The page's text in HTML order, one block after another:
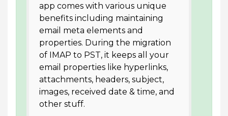
app comes with various unique
benefits including maintaining
email meta elements and
properties. During the migration
of IMAP to PST, it keeps all your
email properties like hyperlinks,
attachments, headers, subject,
images, received date & time, and
other stuff.